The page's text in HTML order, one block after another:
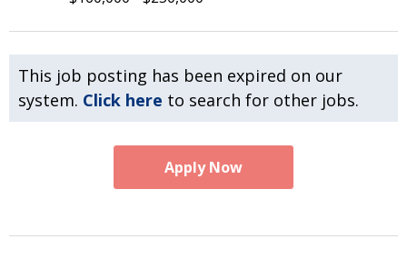
This job posting has been expired on our
system. Click here to search for other jobs.
Apply Now